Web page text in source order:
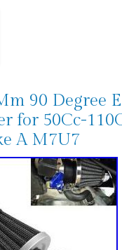
90 Degree
for 50Cc-
A M7U7